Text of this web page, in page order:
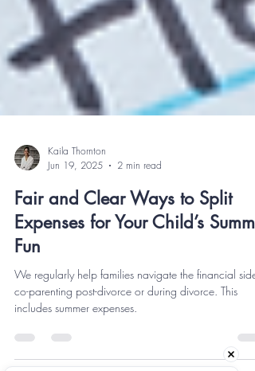
Kaila Thornton
Fair and Clear Ways to Split
Expenses for Your Child’s
Fun
We regularly help families navigate the financial side
co-parenting post-divorce or during divorce. This